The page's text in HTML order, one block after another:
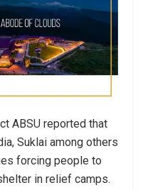
ABSU reported that
Suklai among others
forcing people to
in relief camps.